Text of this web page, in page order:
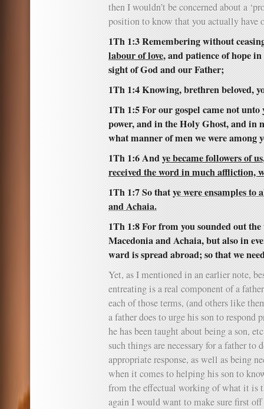
then I wouldn’t be concerned about a
position to know that you actually have
1Th 1:3 Remembering without
labour of love, and patience of hope
sight of God and our Father;
1Th 1:4 Knowing, brethren beloved,
1Th 1:5 For our gospel came not
power, and in the Holy Ghost, and in
what manner of men we were among
1Th 1:6 Andye became followers of us
received the word in much affliction,
1Th 1:7 So thatye were ensamples
and Achaia.
1Th 1:8 For from you sounded out
Macedonia and Achaia, but also in
ward is spread abroad; so that we
Yet, as I mentioned in an earlier note,
entreating is a real component of a
each of those terms, (and others like
a father does to urge his son to
he has been taught about being a son,
such things are necessary for a father to
appropriate response, as well as being
when it comes to helping his son to
from the effectual working of what it is
again I would want to make sure first